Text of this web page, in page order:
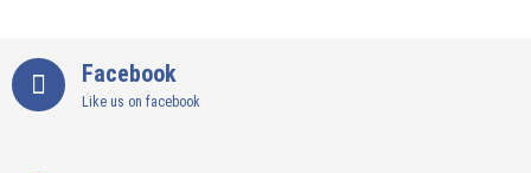
Facebook
Like us on facebook